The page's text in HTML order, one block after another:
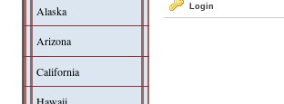
Alaska
Arizona
California
Login